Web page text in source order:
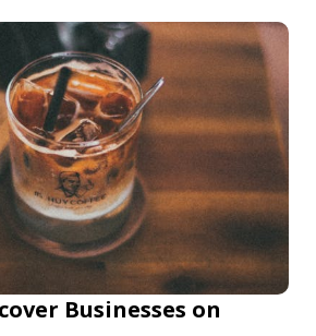
Businesses on